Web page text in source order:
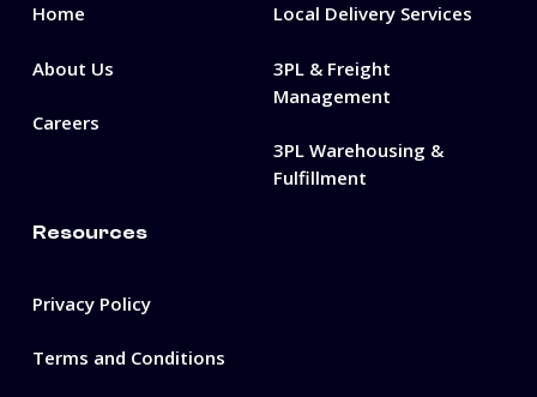
Home
About Us
Careers
Local Delivery Services
3PL & Freight
Management
3PL Warehousing &
Fulfillment
Resources
Privacy Policy
Terms and Conditions